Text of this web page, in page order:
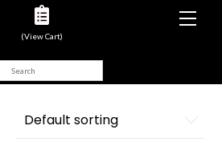
(View Cart)